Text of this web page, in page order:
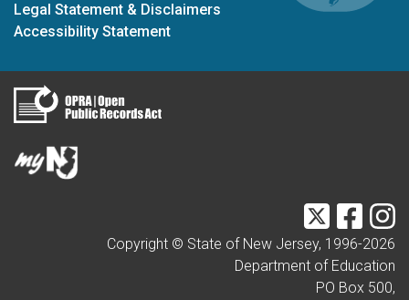
Legal Statement & Disclaimers
Accessibility Statement
Twitter
Copyright © State of New Jersey, 1996-2026
Department of Education
PO Box 500,